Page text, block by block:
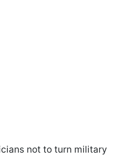
not to turn military